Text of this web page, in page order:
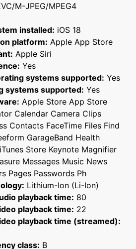
M-JPEG/MPEG4
installed: iOS 18
platform: Apple App Store
Apple Siri
Yes
systems supported: Yes
systems supported: Yes
Apple Store App Store
Calendar Camera Clips
Contacts FaceTime Files Find
GarageBand Health
Store Keynote Magnifier
Messages Music News
Pages Passwords Ph
Lithium-Ion (Li-Ion)
playback time: 80
playback time: 22
playback time (streamed):
class: B